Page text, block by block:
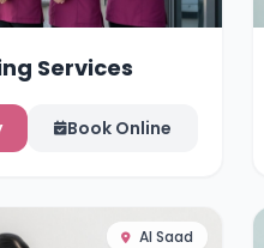
Services
Book Online
Al Saad